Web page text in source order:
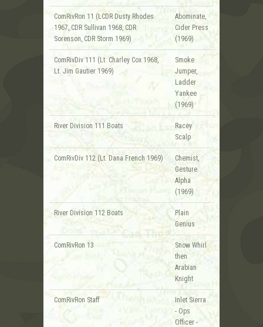
ComRivRon 11 (LCDR Dusty Rhodes
1967, CDR Sullivan 1968, CDR
Sorenson, CDR Storm 1969)
Abominate,
Cider Press
(1969)
ComRivDiv 111 (Lt. Charley Cox 1968,
Lt. Jim Gautier 1969)
Smoke
Jumper,
Ladder
Yankee
(1969)
River Division 111 Boats
Racey
Scalp
ComRivDiv 112 (Lt. Dana French 1969)
Chemist,
Gesture
Alpha
(1969)
River Division 112 Boats
Plain
Genius
ComRivRon 13
Snow Whirl
then
Arabian
Knight
ComRivRon Staff
Inlet Sierra
- Ops
Officer -